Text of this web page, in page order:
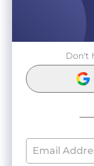
Don't